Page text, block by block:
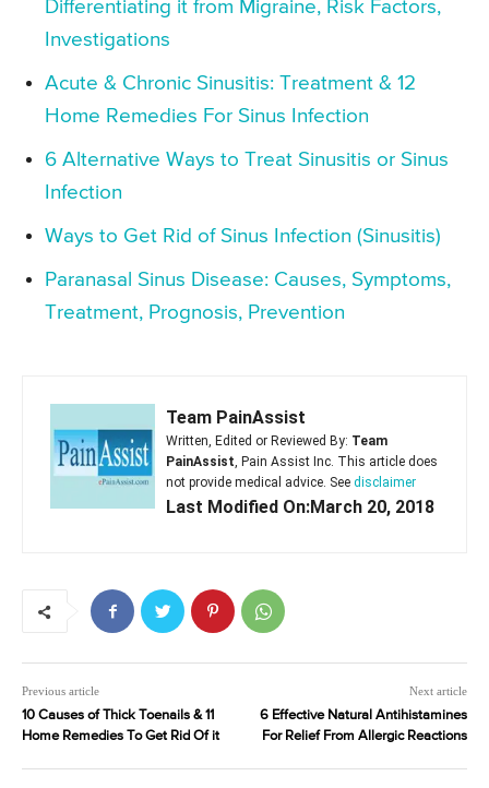
Differentiating it from Migraine, Risk Factors,
Investigations
Acute & Chronic Sinusitis: Treatment & 12
Home Remedies For Sinus Infection
6 Alternative Ways to Treat Sinusitis or Sinus
Infection
Ways to Get Rid of Sinus Infection (Sinusitis)
Paranasal Sinus Disease: Causes, Symptoms,
Treatment, Prognosis, Prevention
Team PainAssist
Written, Edited or Reviewed By: Team
PainAssist, Pain Assist Inc. This article does
not provide medical advice. See disclaimer
Last Modified On:March 20, 2018
Previous article
10 Causes of Thick Toenails & 11
Home Remedies To Get Rid Of it
Next article
6 Effective Natural Antihistamines
For Relief From Allergic Reactions